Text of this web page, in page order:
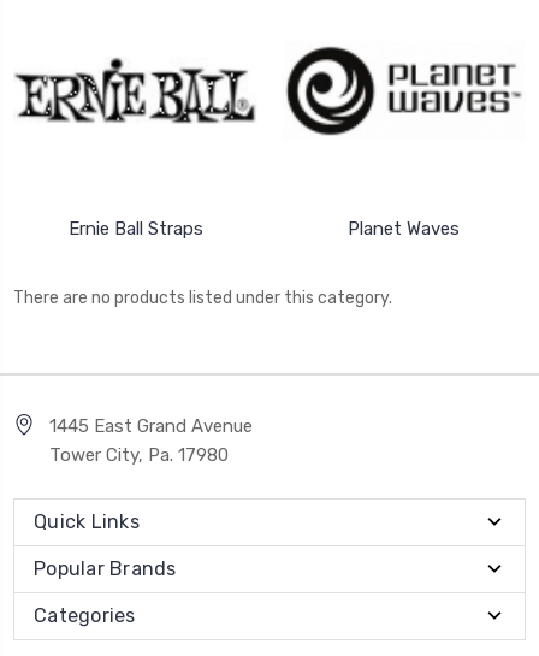
Ernie Ball Straps Planet Waves
There are no products listed under this category.
1445 East Grand Avenue
Tower City, Pa. 17980
Quick Links
Popular Brands
Categories